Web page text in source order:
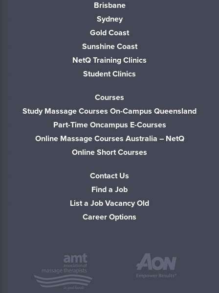
Brisbane
Sydney
Gold Coast
Sunshine Coast
NetQ Training Clinics
Student Clinics
Courses
Study Massage Courses On-Campus Queensland
Part-Time Oncampus E-Courses
Online Massage Courses Australia – NetQ
Online Short Courses
Contact Us
Find a Job
List a Job Vacancy Old
Career Options